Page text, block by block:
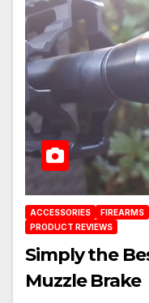
ACCESSORIES FIREARMS
PRODUCT REVIEWS
Simply the
Muzzle Brake